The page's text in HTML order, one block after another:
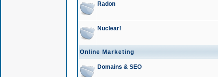
Radon
Nuclear!
Online Marketing
Domains & SEO